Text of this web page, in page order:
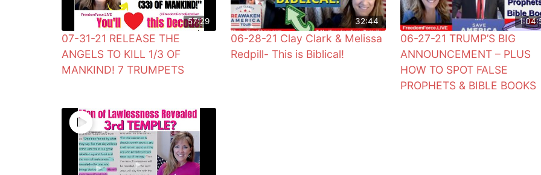
57:29
07-31-21 RELEASE THE
ANGELS TO KILL 1/3 OF
MANKIND! 7 TRUMPETS
32:44
06-28-21 Clay Clark & Melissa
Redpill- This is Biblical!
06-27-21 TRUMP’S BIG
ANNOUNCEMENT – PLUS
HOW TO SPOT FALSE
PROPHETS & BIBLE BOOKS